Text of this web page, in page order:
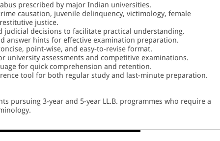
prescribed by major Indian universities.
causation, juvenile delinquency, victimology, female
justice.
judicial decisions to facilitate practical understanding.
answer hints for effective examination preparation.
point-wise, and easy-to-revise format.
university assessments and competitive examinations.
for quick comprehension and retention.
tool for both regular study and last-minute preparation.
pursuing 3-year and 5-year LL.B. programmes who require a